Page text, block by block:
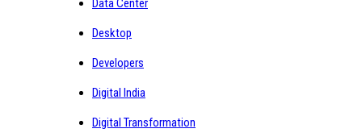
Data Center
Desktop
Developers
Digital India
Digital Transformation